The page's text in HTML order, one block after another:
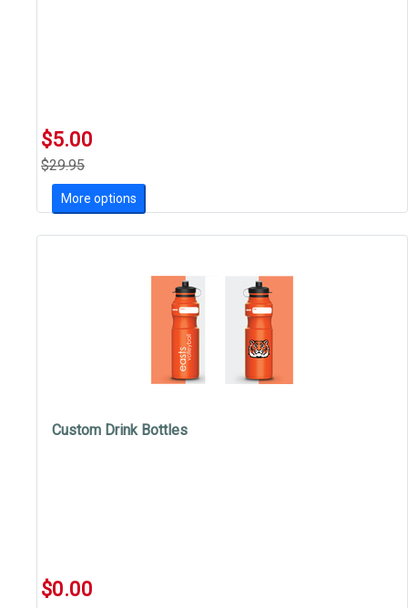
$5.00
$29.95
More options
Custom Drink Bottles
$0.00